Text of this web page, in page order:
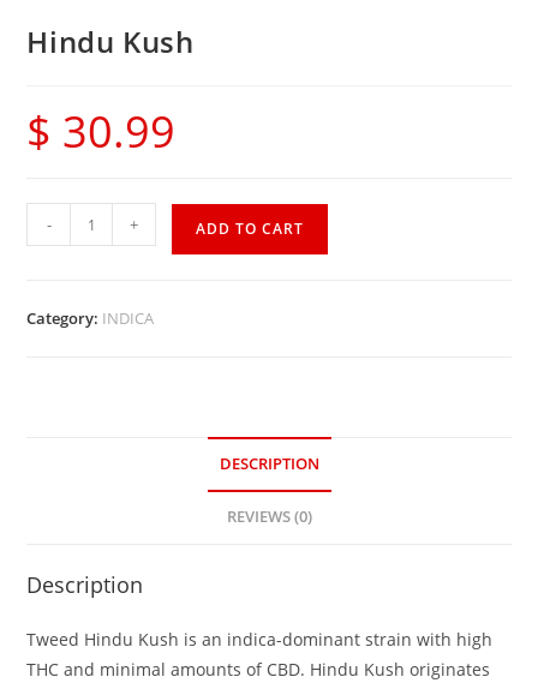
Hindu Kush
$ 30.99
- + ADD TO CART
Category: INDICA
DESCRIPTION
REVIEWS (0)
Description
Tweed Hindu Kush is an indica-dominant strain with high
THC and minimal amounts of CBD. Hindu Kush originates